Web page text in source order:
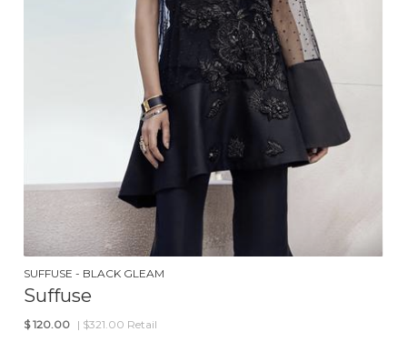
SUFFUSE - BLACK GLEAM
Suffuse
$ 120.00 | $321.00 Retail